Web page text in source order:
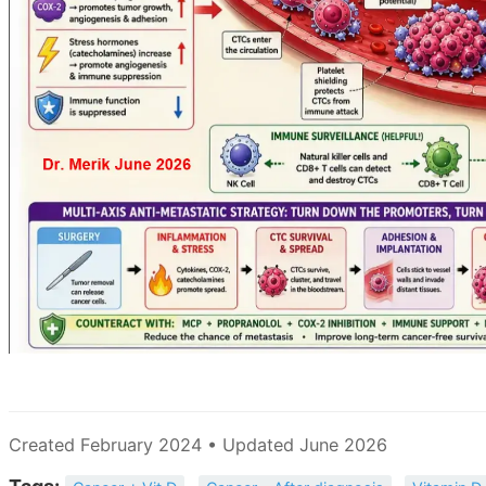
Created February 2024 • Updated June 2026